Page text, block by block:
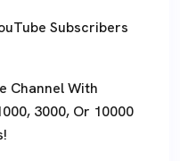
Subscribers
Channel With
3000, Or 10000